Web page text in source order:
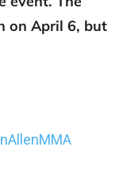
on April 6, but